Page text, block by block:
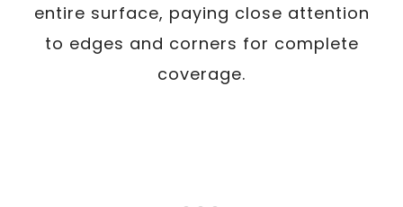
entire surface, paying close attention
to edges and corners for complete
coverage.